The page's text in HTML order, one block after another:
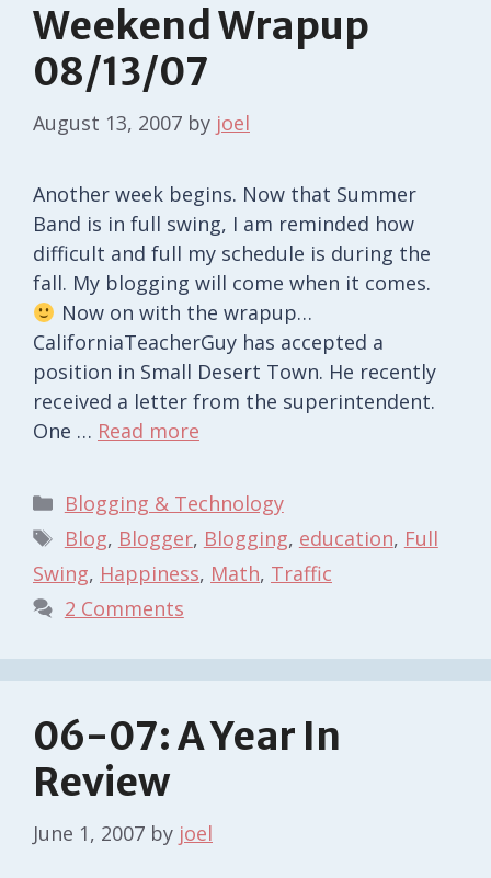
Weekend Wrapup
08/13/07
August 13, 2007 by joel
Another week begins. Now that Summer
Band is in full swing, I am reminded how
difficult and full my schedule is during the
fall. My blogging will come when it comes.
Now on with the wrapup…
CaliforniaTeacherGuy has accepted a
position in Small Desert Town. He recently
received a letter from the superintendent.
One … Read more
Categories
Blogging & Technology
Tags
Blog, Blogger, Blogging, education, Full
Swing, Happiness, Math, Traffic
2 Comments
06-07: A Year In
Review
June 1, 2007 by joel